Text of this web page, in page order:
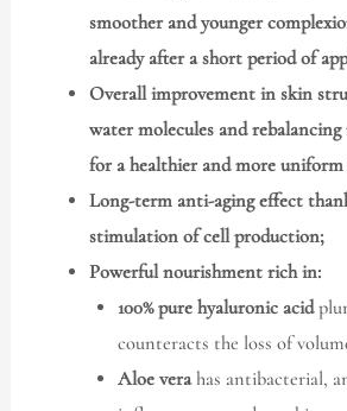
smoother and younger
already after a short period of
Overall improvement in skin
water molecules and
for a healthier and more uniform
Long-term anti-aging effect
stimulation of cell production;
Powerful nourishment rich in:
100% pure hyaluronic acid
counteracts the loss of
Aloe verahas antibacterial,